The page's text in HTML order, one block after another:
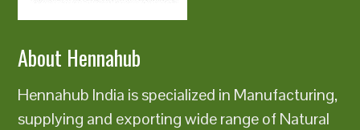
About Hennahub
Hennahub India is specialized in Manufacturing,
supplying and exporting wide range of Natural